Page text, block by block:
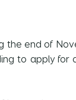
the end of
to apply for